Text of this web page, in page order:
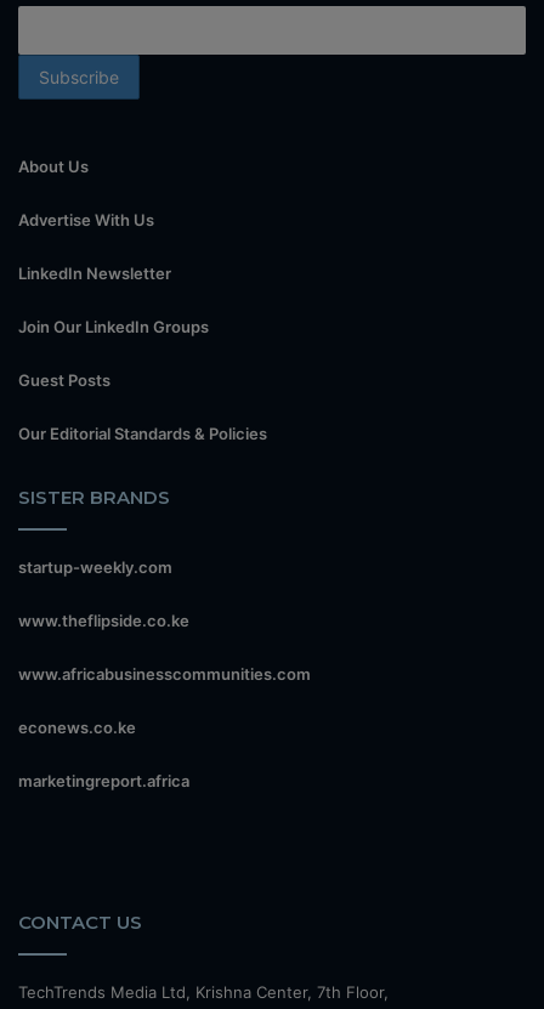
About Us
Advertise With Us
LinkedIn Newsletter
Join Our LinkedIn Groups
Guest Posts
Our Editorial Standards & Policies
SISTER BRANDS
startup-weekly.com
www.theflipside.co.ke
www.africabusinesscommunities.com
econews.co.ke
marketingreport.africa
CONTACT US
TechTrends Media Ltd, Krishna Center, 7th Floor,